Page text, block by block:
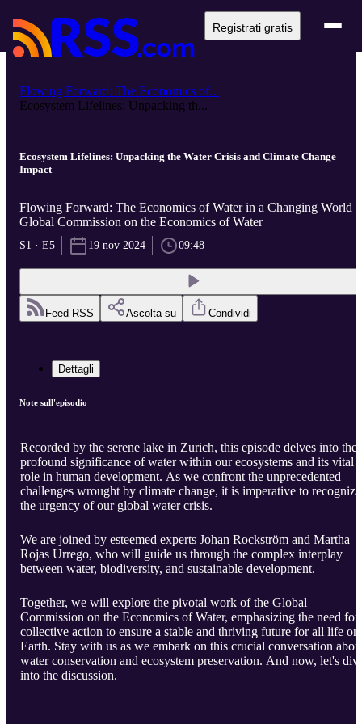
Registrati gratis
Flowing Forward: The Economics of...
Ecosystem Lifelines: Unpacking th...
Ecosystem Lifelines: Unpacking the Water Crisis and Climate Change
Impact
Flowing Forward: The Economics of Water in a Changing World
Global Commission on the Economics of Water
S1 · E5 19 nov 2024 09:48
Feed RSS Ascolta su Condividi
Dettagli
Note sull'episodio
Recorded by the serene lake in Zurich, this episode delves into the
profound significance of water within our ecosystems and its vital
role in human development. As we confront the unprecedented
challenges wrought by climate change, it is imperative to recognize
the urgency of our global water crisis.
We are joined by esteemed experts Johan Rockström and Martha
Rojas Urrego, who will guide us through the complex interplay
between water, biodiversity, and sustainable development.
Together, we will explore the pivotal work of the Global
Commission on the Economics of Water, emphasizing the need for
collective action to ensure a stable and thriving future for all life on
Earth. Stay with us as we embark on this crucial conversation
water conservation and ecosystem preservation. And now, let's
into the discussion.